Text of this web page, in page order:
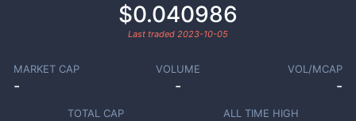
$0.040986
Last traded 2023-10-05
MARKET CAP
-
VOLUME
-
VOL/MCAP
-
TOTAL CAP ALL TIME HIGH